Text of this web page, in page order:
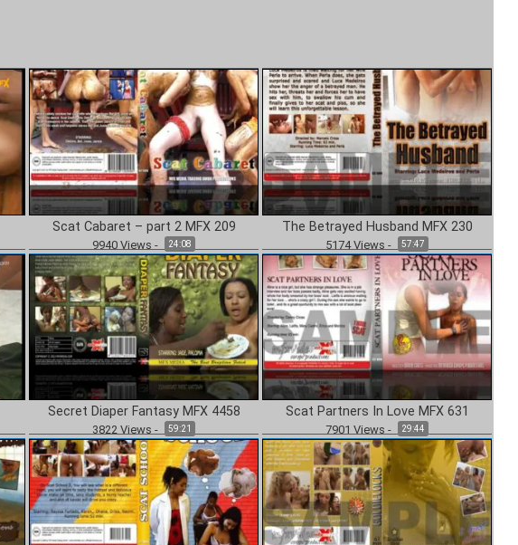
Scat Cabaret – part 2 MFX 209
9940 Views - 24:08
The Betrayed Husband MFX 230
5174Views - 57:47
Secret Diaper Fantasy MFX 4458
3822 Views - 59:21
Scat Partners In Love MFX 631
7901 Views - 29:44